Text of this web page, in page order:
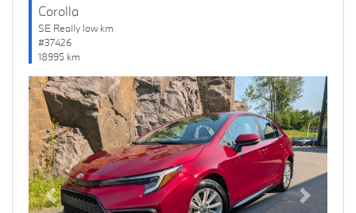
Corolla
SE Really low km
#37426
18995 km
Previous Next